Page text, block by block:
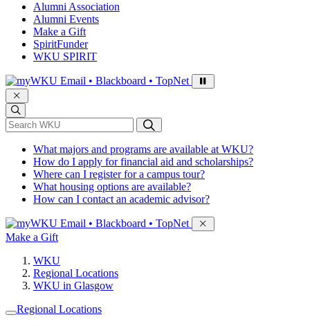
Alumni Association
Alumni Events
Make a Gift
SpiritFunder
WKU SPIRIT
Sign in to access
Email • Blackboard • TopNet
*Search WKU
What majors and programs are available at WKU?
How do I apply for financial aid and scholarships?
Where can I register for a campus tour?
What housing options are available?
How can I contact an academic advisor?
Sign in to access
Email • Blackboard • TopNet
Make a Gift
WKU
Regional Locations
WKU in Glasgow
Regional Locations